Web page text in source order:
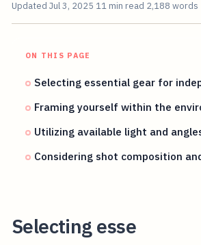
Updated Jul 3, 2025 11 min read 2,188 words
ON THIS PAGE
Selecting essential gear for
Framing yourself within the
Utilizing available light and
Considering shot composition
Selecting esse